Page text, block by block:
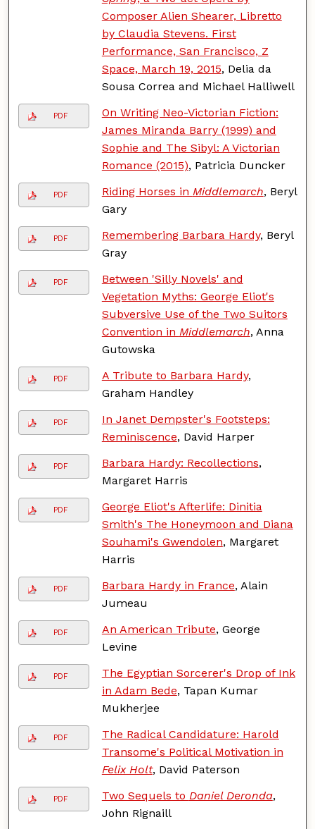
Composer Alien Shearer, Libretto
by Claudia Stevens. First
Performance, San Francisco, Z
Space, March 19, 2015, Delia da
Sousa Correa and Michael Halliwell
PDF
On Writing Neo-Victorian Fiction:
James Miranda Barry (1999) and
Sophie and The Sibyl: A Victorian
Romance (2015), Patricia Duncker
PDF Riding Horses in Middlemarch, Beryl
Gary
PDF Remembering Barbara Hardy, Beryl
Gray
PDF
Between 'Silly Novels' and
Vegetation Myths: George Eliot's
Subversive Use of the Two Suitors
Convention in Middlemarch, Anna
Gutowska
PDF A Tribute to Barbara Hardy,
Graham Handley
PDF
In Janet Dempster's Footsteps:
Reminiscence, David Harper
PDF Barbara Hardy: Recollections,
Margaret Harris
PDF
George Eliot's Afterlife: Dinitia
Smith's The Honeymoon and Diana
Souhami's Gwendolen, Margaret
Harris
PDF Barbara Hardy in France, Alain
Jumeau
PDF An American Tribute, George
Levine
PDF
The Egyptian Sorcerer's Drop of Ink
in Adam Bede, Tapan Kumar
Mukherjee
PDF
The Radical Candidature: Harold
Transome's Political Motivation in
Felix Holt, David Paterson
PDF Two Sequels to Daniel Deronda,
John Rignaill